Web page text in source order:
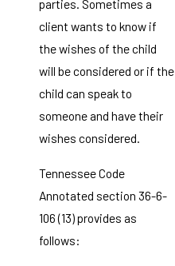
parties. Sometimes a
client wants to know if
the wishes of the child
will be considered or if the
child can speak to
someone and have their
wishes considered.
Tennessee Code
Annotated section 36-6-
106 (13) provides as
follows: